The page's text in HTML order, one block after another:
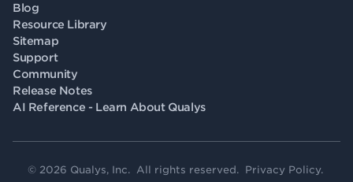
Blog
Resource Library
Sitemap
Support
Community
Release Notes
AI Reference - Learn About Qualys
© 2026 Qualys, Inc. All rights reserved. Privacy Policy.